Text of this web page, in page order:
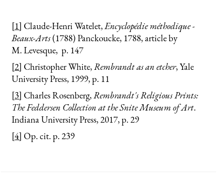
[1] Claude-Henri Watelet,Encyclopédie méthodique -
Beaux-Arts(1788) Panckoucke, 1788, article by
M. Levesque, p. 147
[2] Christopher White,Rembrandt as an etcher, Yale
University Press, 1999, p. 11
[3] Charles Rosenberg,Rembrandt's Religious Prints:
The Feddersen Collection at the Snite Museum of Art.
Indiana University Press, 2017, p. 29
[4] Op. cit. p. 239